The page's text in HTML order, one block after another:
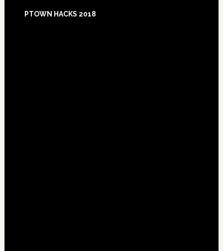
PTOWN HACKS 2018